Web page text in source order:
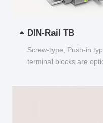
DIN-Rail TB
Screw-type, Push-in
terminal blocks are